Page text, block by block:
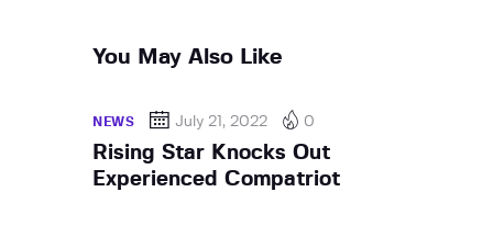
You May Also Like
NEWS July 21, 2022 0
Rising Star Knocks Out
Experienced Compatriot